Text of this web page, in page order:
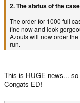
2. The status of the
The order for 1000 full
fine now and look
Azouls will now order
run.
This is HUGE news... so
Congats ED!